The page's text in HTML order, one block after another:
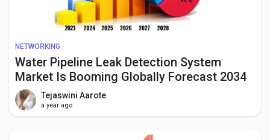
NETWORKING
Water Pipeline Leak Detection System
Market Is Booming Globally Forecast 2034
Tejaswini Aarote
a year ago